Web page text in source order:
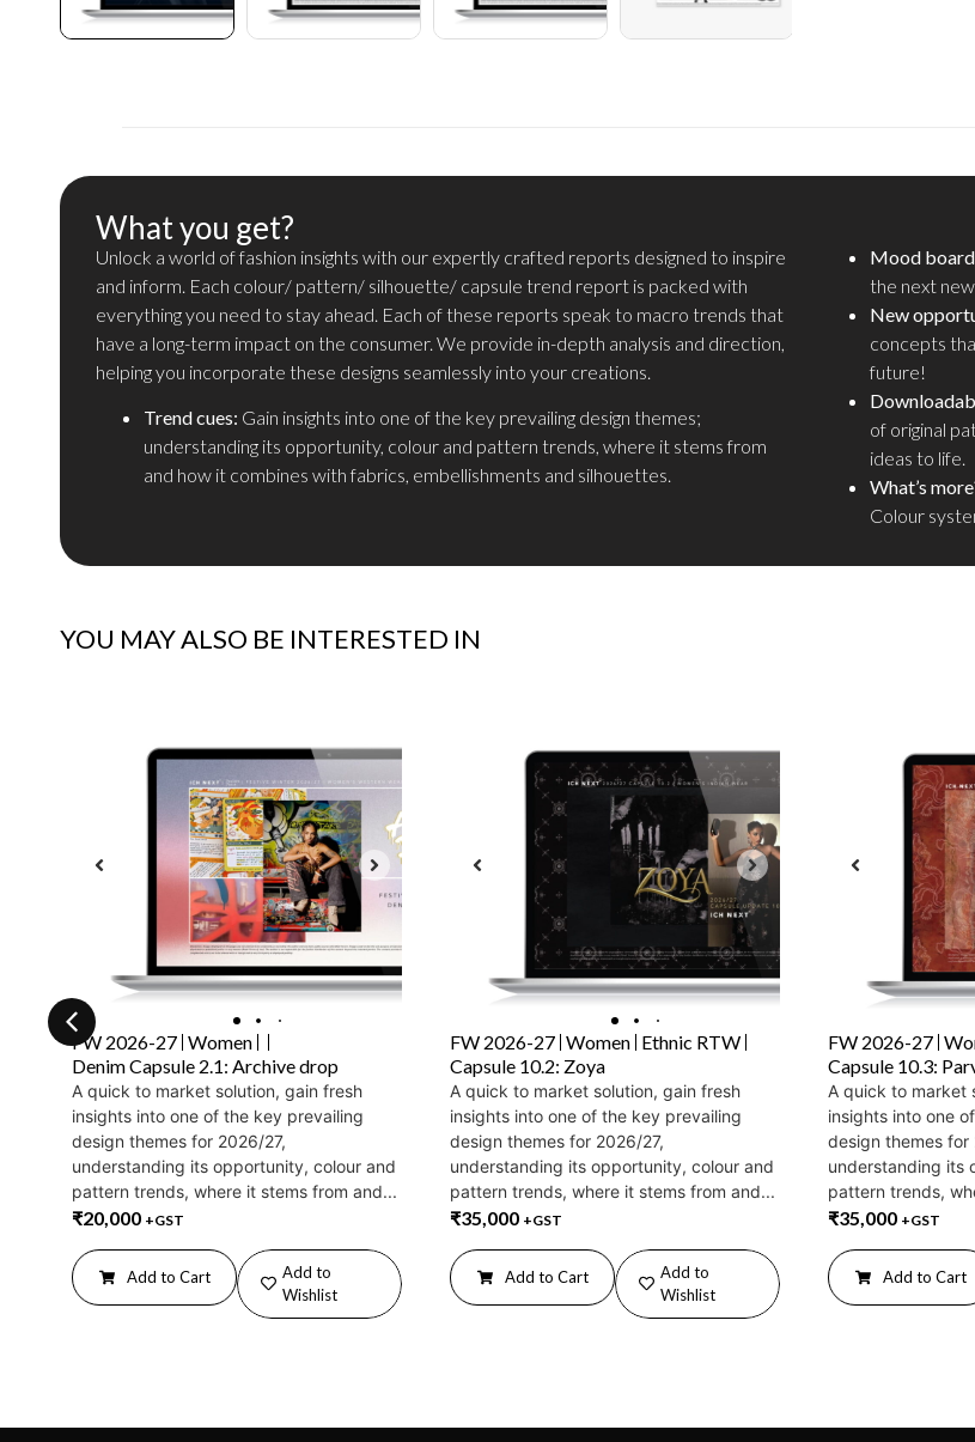
What you get?
Unlock a world of fashion insights with our expertly crafted reports designed to inspire
and inform. Each colour/ pattern/ silhouette/ capsule trend report is packed with
everything you need to stay ahead. Each of these reports speak to macro trends that
have a long-term impact on the consumer. We provide in-depth analysis and direction,
helping you incorporate these designs seamlessly into your creations.
Trend cues: Gain insights into one of the key prevailing design themes;
understanding its opportunity, colour and pattern trends, where it stems from
and how it combines with fabrics, embellishments and silhouettes.
Mood
the next
New
concepts
future!
of original
ideas to life.
What’s
Colour
YOU MAY ALSO BE INTERESTED IN
FW 2026-27 Women
Denim Capsule 2.1: Archive drop
A quick to market solution, gain fresh
insights into one of the key prevailing
design themes for 2026/27,
understanding its opportunity, colour and
pattern trends, where it stems from and...
₹20,000 +GST
Add to Cart
Add to
Wishlist
FW 2026-27 Women Ethnic RTW
Capsule 10.2: Zoya
A quick to market solution, gain fresh
insights into one of the key prevailing
design themes for 2026/27,
understanding its opportunity, colour and
pattern trends, where it stems from and...
₹35,000 +GST
Add to Cart
Add to
Wishlist
FW 2026-27
Capsule 10.3:
A quick to market
insights into one
design themes for
understanding its
pattern trends,
₹35,000 +GST
Add to Cart